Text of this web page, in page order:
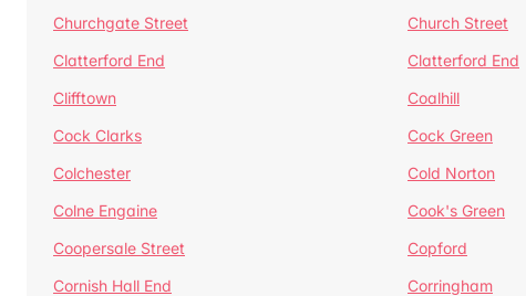
Churchgate Street
Church Street
Clatterford End
Clatterford End
Clifftown
Coalhill
Cock Clarks
Cock Green
Colchester
Cold Norton
Colne Engaine
Cook's Green
Coopersale Street
Copford
Cornish Hall End
Corringham